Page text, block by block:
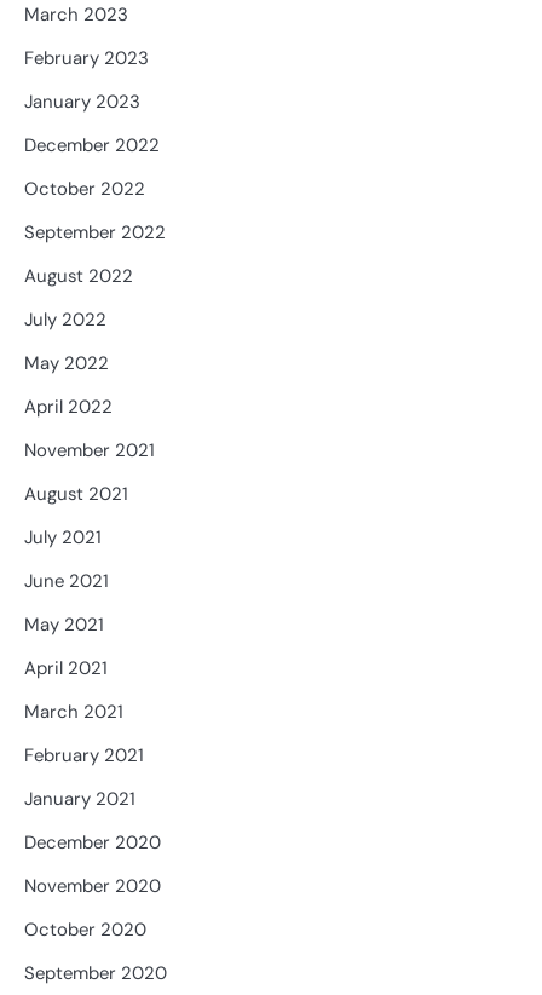
March 2023
February 2023
January 2023
December 2022
October 2022
September 2022
August 2022
July 2022
May 2022
April 2022
November 2021
August 2021
July 2021
June 2021
May 2021
April 2021
March 2021
February 2021
January 2021
December 2020
November 2020
October 2020
September 2020